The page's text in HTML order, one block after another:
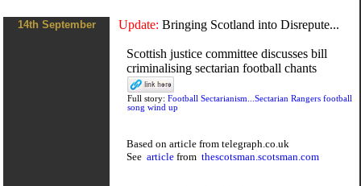
14th September Update: Bringing Scotland into Disrepute...
Scottish justice committee discusses bill
criminalising sectarian football chants
Full story: Football Sectarianism...Sectarian Rangers football
song wind up
Based on article from telegraph.co.uk
See article from thescotsman.scotsman.com